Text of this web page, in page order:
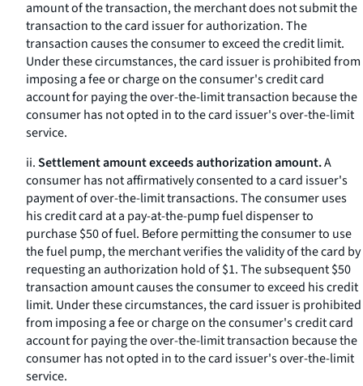
amount of the transaction, the merchant does not submit the
transaction to the card issuer for authorization. The
transaction causes the consumer to exceed the credit limit.
Under these circumstances, the card issuer is prohibited from
imposing a fee or charge on the consumer's credit card
account for paying the over-the-limit transaction because the
consumer has not opted in to the card issuer's over-the-limit
service.
ii.Settlement amount exceeds authorization amount.A
consumer has not affirmatively consented to a card issuer's
payment of over-the-limit transactions. The consumer uses
his credit card at a pay-at-the-pump fuel dispenser to
purchase $50 of fuel. Before permitting the consumer to use
the fuel pump, the merchant verifies the validity of the card by
requesting an authorization hold of $1. The subsequent $50
transaction amount causes the consumer to exceed his credit
limit. Under these circumstances, the card issuer is prohibited
from imposing a fee or charge on the consumer's credit card
account for paying the over-the-limit transaction because the
consumer has not opted in to the card issuer's over-the-limit
service.